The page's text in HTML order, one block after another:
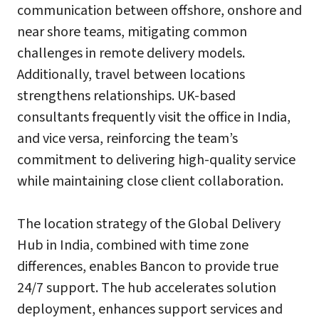
communication between offshore, onshore and
near shore teams, mitigating common
challenges in remote delivery models.
Additionally, travel between locations
strengthens relationships. UK-based
consultants frequently visit the office in India,
and vice versa, reinforcing the team’s
commitment to delivering high-quality service
while maintaining close client collaboration.
The location strategy of the Global Delivery
Hub in India, combined with time zone
differences, enables Bancon to provide true
24/7 support. The hub accelerates solution
deployment, enhances support services and